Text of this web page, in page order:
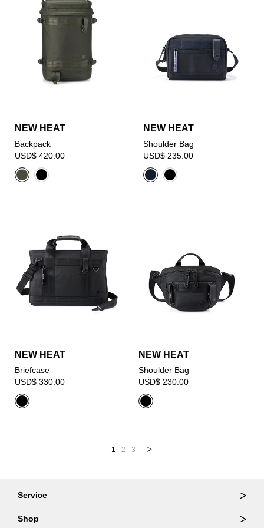
NEW HEAT
Backpack
USD$ 420.00
NEW HEAT
Shoulder Bag
USD$ 235.00
NEW HEAT
Briefcase
USD$ 330.00
NEW HEAT
Shoulder Bag
USD$ 230.00
1 2 3
Service
Shop